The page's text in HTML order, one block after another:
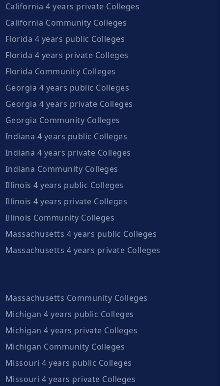
California 4 years private Colleges
California Community Colleges
Florida 4 years public Colleges
Florida 4 years private Colleges
Florida Community Colleges
Georgia 4 years public Colleges
Georgia 4 years private Colleges
Georgia Community Colleges
Indiana 4 years public Colleges
Indiana 4 years private Colleges
Indiana Community Colleges
Illinois 4 years public Colleges
Illinois 4 years private Colleges
Illinois Community Colleges
Massachusetts 4 years public Colleges
Massachusetts 4 years private Colleges
Massachusetts Community Colleges
Michigan 4 years public Colleges
Michigan 4 years private Colleges
Michigan Community Colleges
Missouri 4 years public Colleges
Missouri 4 years private Colleges